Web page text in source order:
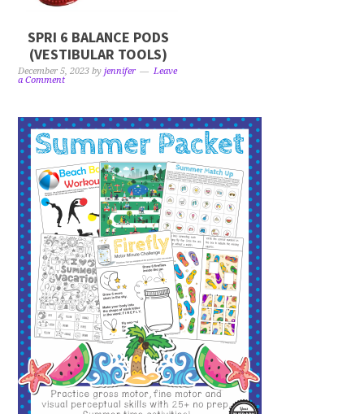
SPRI 6 BALANCE PODS
(VESTIBULAR TOOLS)
December 5, 2023 byjennifer
Leave
a Comment